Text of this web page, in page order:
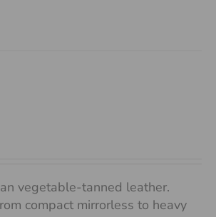
vegetable-tanned leather.
compact mirrorless to heavy